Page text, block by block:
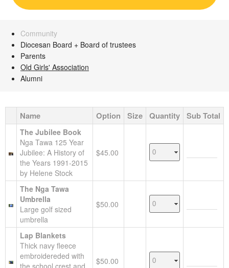
Community
Diocesan Board + Board of trustees
Parents
Old Girls' Association
Alumni
Name Option Size Quantity Sub Total
The Jubilee Book
Nga Tawa 125 Year
Jubilee: A History of
the Years 1991-2015
by Helene Stock
$45.00
The Nga Tawa
Umbrella
Large golf sized
umbrella
$50.00
Lap Blankets
Thick navy fleece
embroidereded with
the school crest and
$50.00